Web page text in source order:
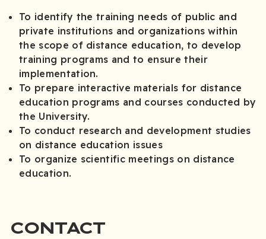
To identify the training needs of public and
private institutions and organizations within
the scope of distance education, to develop
training programs and to ensure their
implementation.
To prepare interactive materials for distance
education programs and courses conducted by
the University.
To conduct research and development studies
on distance education issues
To organize scientific meetings on distance
education.
CONTACT